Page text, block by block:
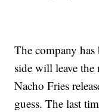
The company
side will leave the
Nacho Fries
guess. The last